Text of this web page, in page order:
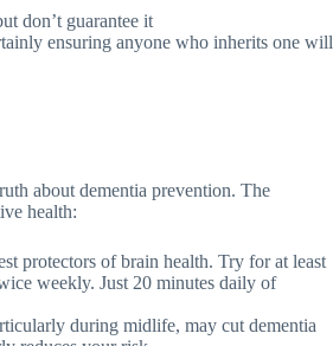
don’t guarantee it
ensuring anyone who inherits one will
about dementia prevention. The
health:
protectors of brain health. Try for at least
weekly. Just 20 minutes daily of
during midlife, may cut dementia